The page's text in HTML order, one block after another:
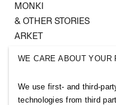
MONKI
& OTHER STORIES
ARKET
Follow us
WE CARE ABOUT YOUR
We use first- and third-
technologies from third